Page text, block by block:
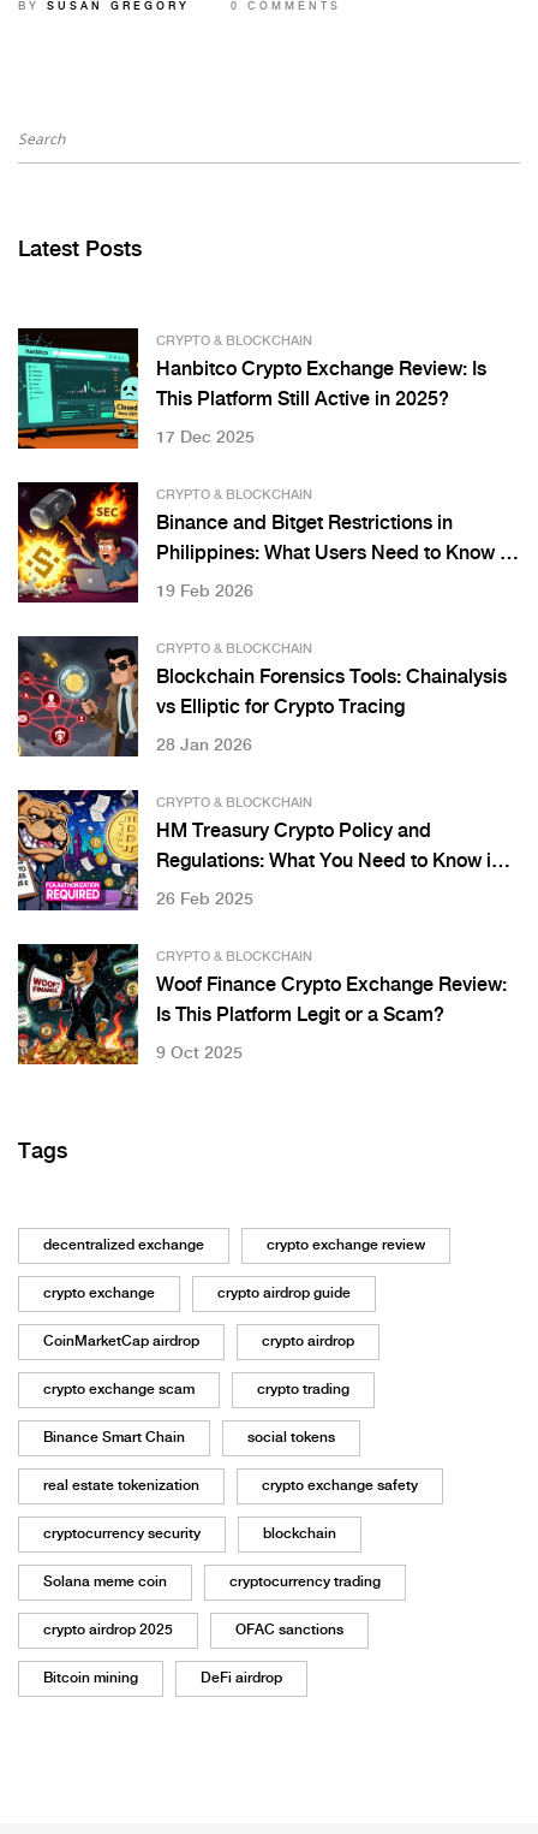
BY SUSAN GREGORY 0 COMMENTS
Latest Posts
CRYPTO & BLOCKCHAIN
Hanbitco Crypto Exchange Review: Is
This Platform Still Active in 2025?
17 Dec 2025
CRYPTO & BLOCKCHAIN
Binance and Bitget Restrictions in
Philippines: What Users Need to Know in
2026
19 Feb 2026
CRYPTO & BLOCKCHAIN
Blockchain Forensics Tools: Chainalysis
vs Elliptic for Crypto Tracing
28 Jan 2026
CRYPTO & BLOCKCHAIN
HM Treasury Crypto Policy and
Regulations: What You Need to Know in
2025
26 Feb 2025
CRYPTO & BLOCKCHAIN
Woof Finance Crypto Exchange Review:
Is This Platform Legit or a Scam?
9 Oct 2025
Tags
decentralized exchange crypto exchange review
crypto exchange crypto airdrop guide
CoinMarketCap airdrop crypto airdrop
crypto exchange scam crypto trading
Binance Smart Chain social tokens
real estate tokenization crypto exchange safety
cryptocurrency security blockchain
Solana meme coin cryptocurrency trading
crypto airdrop 2025 OFAC sanctions
Bitcoin mining DeFi airdrop